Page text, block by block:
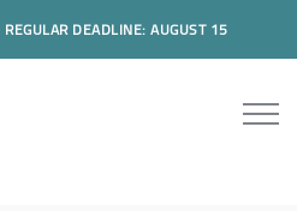
DEADLINE: AUGUST 15